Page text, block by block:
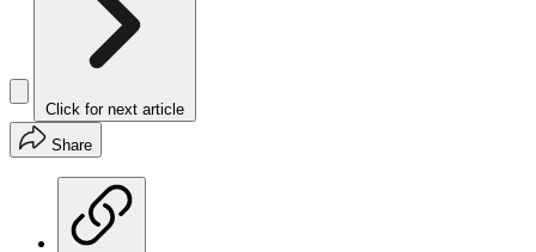
Click for next article
Share